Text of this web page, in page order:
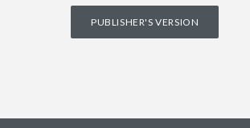
PUBLISHER'S VERSION